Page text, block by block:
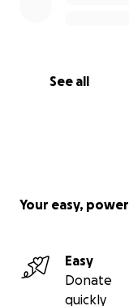
See all
Your easy,
Easy
Donate
quickly